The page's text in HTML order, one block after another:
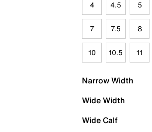
4 4.5 5
7 7.5 8
10 10.5 11
Narrow Width
Wide Width
Wide Calf